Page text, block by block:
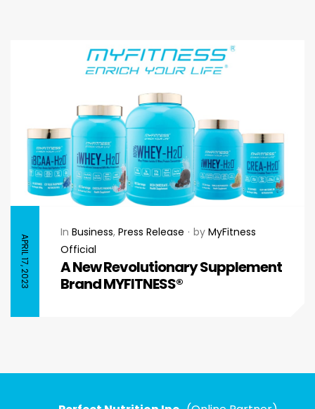
APRIL 17, 2023
In Business, Press Release by MyFitness
Official
A New Revolutionary Supplement
Brand MYFITNESS®